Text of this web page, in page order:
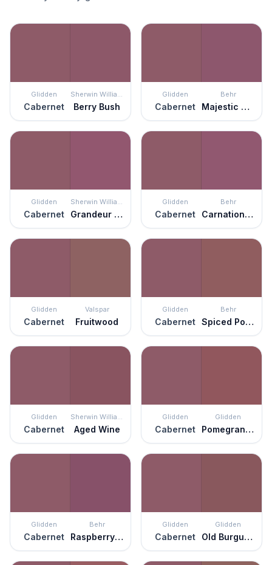
Glidden
Cabernet
Sherwin Williams
Berry Bush
Glidden
Cabernet
Behr
Majestic Orchid
Glidden
Cabernet
Sherwin Williams
Grandeur Plum
Glidden
Cabernet
Behr
Carnation Festival
Glidden
Cabernet
Valspar
Fruitwood
Glidden
Cabernet
Behr
Spiced Potpourri
Glidden
Cabernet
Sherwin Williams
Aged Wine
Glidden
Cabernet
Glidden
Pomegranate Punch
Glidden
Cabernet
Behr
Raspberry Crush
Glidden
Cabernet
Glidden
Old Burgundy